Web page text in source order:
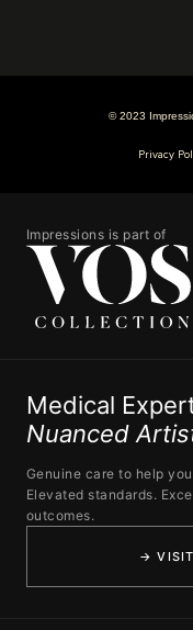
© 2023
Privacy
Impressions is part of
Medical
Nuanced
Genuine care to help
Elevated standards.
outcomes.
→ VISIT